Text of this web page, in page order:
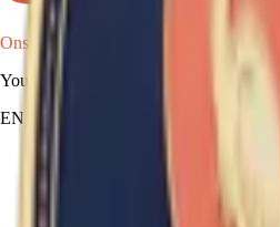
Onsen Oni
Your onsen map of Japan.
EN